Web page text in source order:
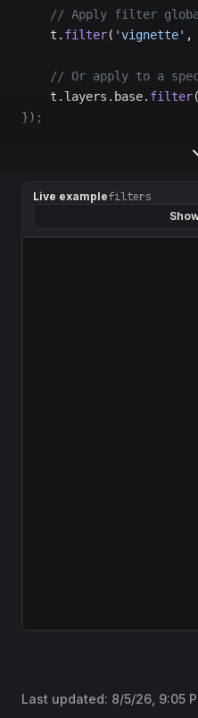
// Apply filter
    t.
filter( 'vignette' ,
// Or apply to a
    t.layers.base.
filter(
});
Live examplefilters
Last updated: 8/5/26, 9:05